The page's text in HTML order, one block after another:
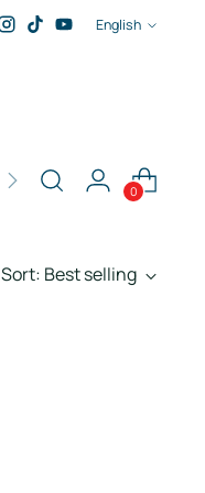
English
SALE
0
Sort: Best selling